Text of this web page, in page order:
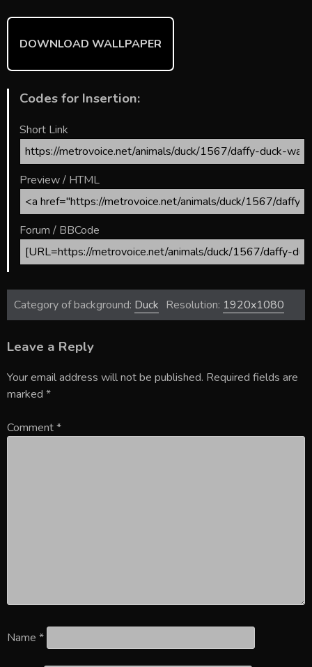
DOWNLOAD WALLPAPER
Codes for Insertion:
Short Link
Preview / HTML
Forum / BBCode
Category of background: Duck Resolution: 1920x1080
Leave a Reply
Your email address will not be published. Required fields are
marked *
Comment*
Name *